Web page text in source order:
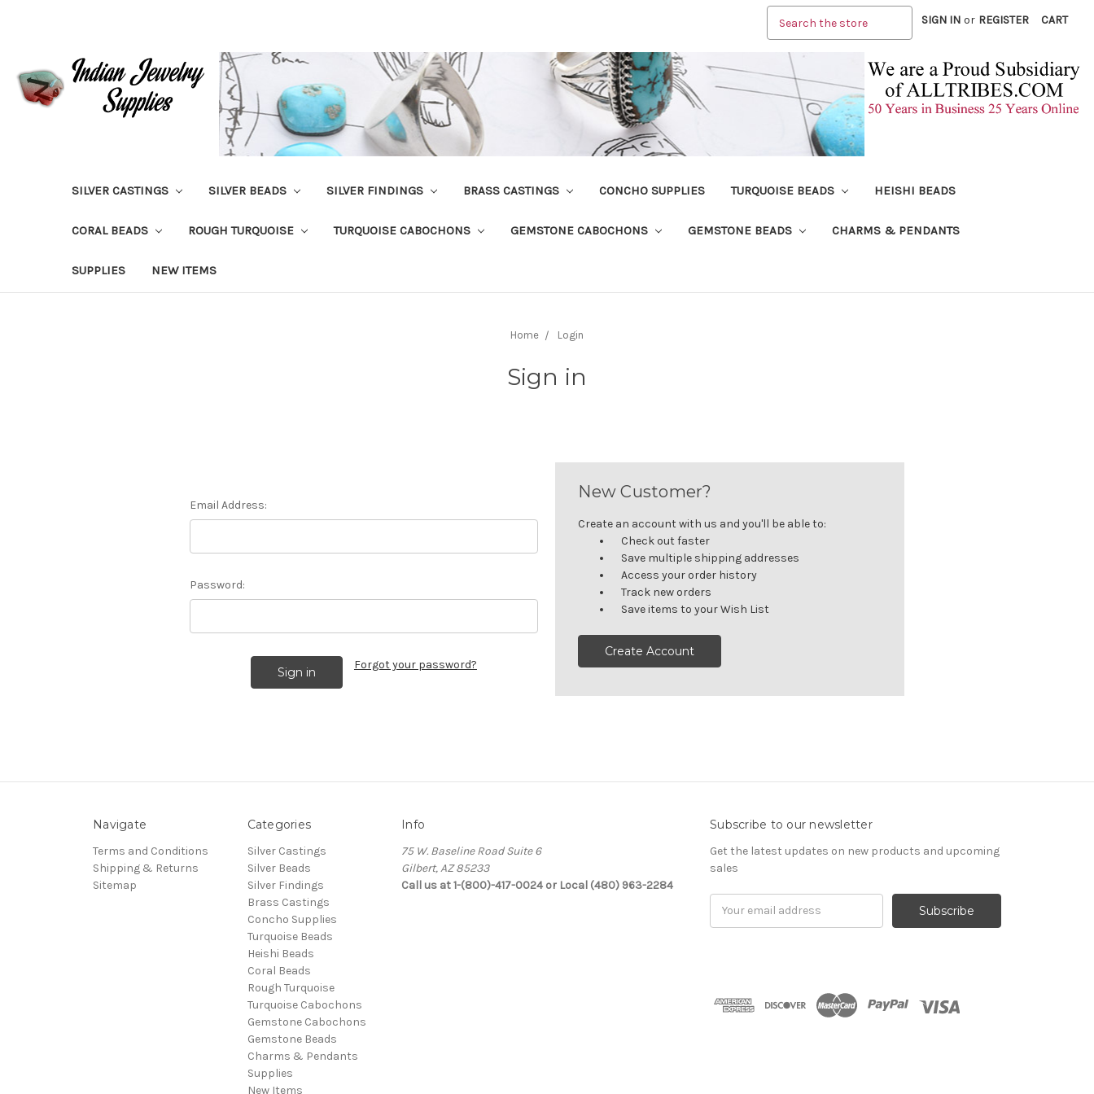
SIGN IN or REGISTER CART
SILVER CASTINGS SILVER BEADS SILVER FINDINGS BRASS CASTINGS CONCHO SUPPLIES TURQUOISE BEADS HEISHI BEADS
CORAL BEADS ROUGH TURQUOISE TURQUOISE CABOCHONS GEMSTONE CABOCHONS GEMSTONE BEADS CHARMS & PENDANTS
SUPPLIES NEW ITEMS
Home Login
Sign in
Email Address:
Password:
Forgot your password?
New Customer?
Create an account with us and you'll be able to:
Check out faster
Save multiple shipping addresses
Access your order history
Track new orders
Save items to your Wish List
Create Account
Navigate
Terms and Conditions
Shipping & Returns
Sitemap
Categories
Silver Castings
Silver Beads
Silver Findings
Brass Castings
Concho Supplies
Turquoise Beads
Heishi Beads
Coral Beads
Rough Turquoise
Turquoise Cabochons
Gemstone Cabochons
Gemstone Beads
Charms & Pendants
Supplies
New Items
Info
75 W. Baseline Road Suite 6
Gilbert, AZ 85233
Call us at 1-(800)-417-0024 or Local (480) 963-2284
Subscribe to our newsletter
Get the latest updates on new products and upcoming
sales